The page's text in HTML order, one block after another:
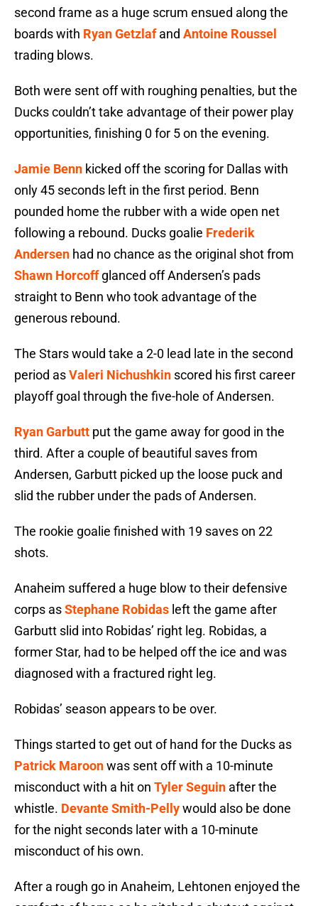
second frame as a huge scrum ensued along the
boards with Ryan Getzlafand Antoine Roussel
trading blows.
Both were sent off with roughing penalties, but the
Ducks couldn’t take advantage of their power play
opportunities, finishing 0 for 5 on the evening.
Jamie Benn kicked off the scoring for Dallas with
only 45 seconds left in the first period. Benn
pounded home the rubber with a wide open net
following a rebound. Ducks goalie Frederik
Andersen had no chance as the original shot from
Shawn Horcoffglanced off Andersen’s pads
straight to Benn who took advantage of the
generous rebound.
The Stars would take a 2-0 lead late in the second
period asValeri Nichushkin scored his first career
playoff goal through the five-hole of Andersen.
Ryan Garbutt put the game away for good in the
third. After a couple of beautiful saves from
Andersen, Garbutt picked up the loose puck and
slid the rubber under the pads of Andersen.
The rookie goalie finished with 19 saves on 22
shots.
Anaheim suffered a huge blow to their defensive
corps asStephane Robidas left the game after
Garbutt slid into Robidas’ right leg. Robidas, a
former Star, had to be helped off the ice and was
diagnosed with a fractured right leg.
Robidas’ season appears to be over.
Things started to get out of hand for the Ducks as
Patrick Maroonwas sent off with a 10-minute
misconduct with a hit on Tyler Seguin after the
whistle. Devante Smith-Pellywould also be done
for the night seconds later with a 10-minute
misconduct of his own.
After a rough go in Anaheim, Lehtonen enjoyed the